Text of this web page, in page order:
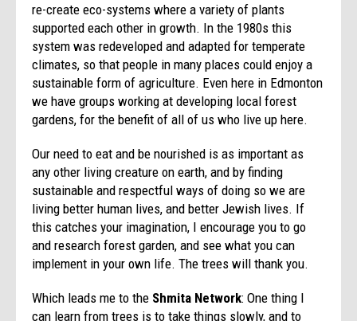
re-create eco-systems where a variety of plants
supported each other in growth. In the 1980s this
system was redeveloped and adapted for temperate
climates, so that people in many places could enjoy a
sustainable form of agriculture. Even here in Edmonton
we have groups working at developing local forest
gardens, for the benefit of all of us who live up here.
Our need to eat and be nourished is as important as
any other living creature on earth, and by finding
sustainable and respectful ways of doing so we are
living better human lives, and better Jewish lives. If
this catches your imagination, I encourage you to go
and research forest garden, and see what you can
implement in your own life. The trees will thank you.
Which leads me to the Shmita Network: One thing I
can learn from trees is to take things slowly, and to